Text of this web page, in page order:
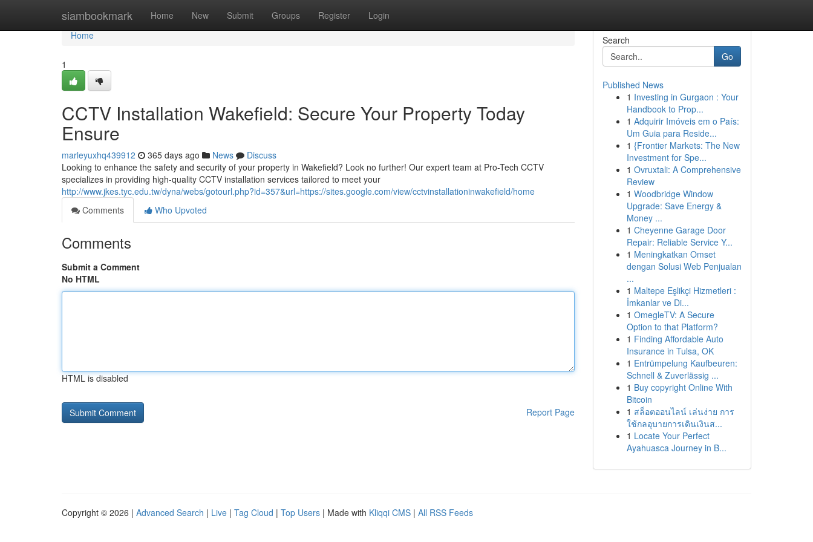
siambookmark Home New Submit Groups Register Login
Home
Home
1
CCTV Installation Wakefield: Secure Your Property Today
Ensure
marleyuxhq439912 365 days ago News
Discuss
Looking to enhance the safety and security of your property in Wakefield? Look no further! Our expert team at Pro-Tech CCTV
specializes in providing high-quality CCTV installation services tailored to meet your
http://www.jkes.tyc.edu.tw/dyna/webs/gotourl.php?id=357&url=https://sites.google.com/view/cctvinstallationinwakefield/home
Comments
Who Upvoted
Comments
Submit a Comment
No HTML
HTML is disabled
Report Page
Search
Go
Published News
1 Investing in Gurgaon : Your
Handbook to Prop...
1 Adquirir Imóveis em o País:
Um Guia para Reside...
1 {Frontier Markets: The New
Investment for Spe...
1 Ovruxtali: A Comprehensive
Review
1 Woodbridge Window
Upgrade: Save Energy &
Money ...
1 Cheyenne Garage Door
Repair: Reliable Service Y...
1 Meningkatkan Omset
dengan Solusi Web Penjualan
...
1 Maltepe Eşlikçi Hizmetleri :
İmkanlar ve Di...
1 OmegleTV: A Secure
Option to that Platform?
1 Finding Affordable Auto
Insurance in Tulsa, OK
1 Entrümpelung Kaufbeuren:
Schnell & Zuverlässig ...
1 Buy copyright Online With
Bitcoin
1 สล็อตออนไลน์ เล่นง่าย การ
ใช้กลอุบายการเดินเงินส...
1 Locate Your Perfect
Ayahuasca Journey in B...
Copyright © 2026 | Advanced Search | Live | Tag Cloud | Top Users | Made with Kliqqi CMS | All RSS Feeds